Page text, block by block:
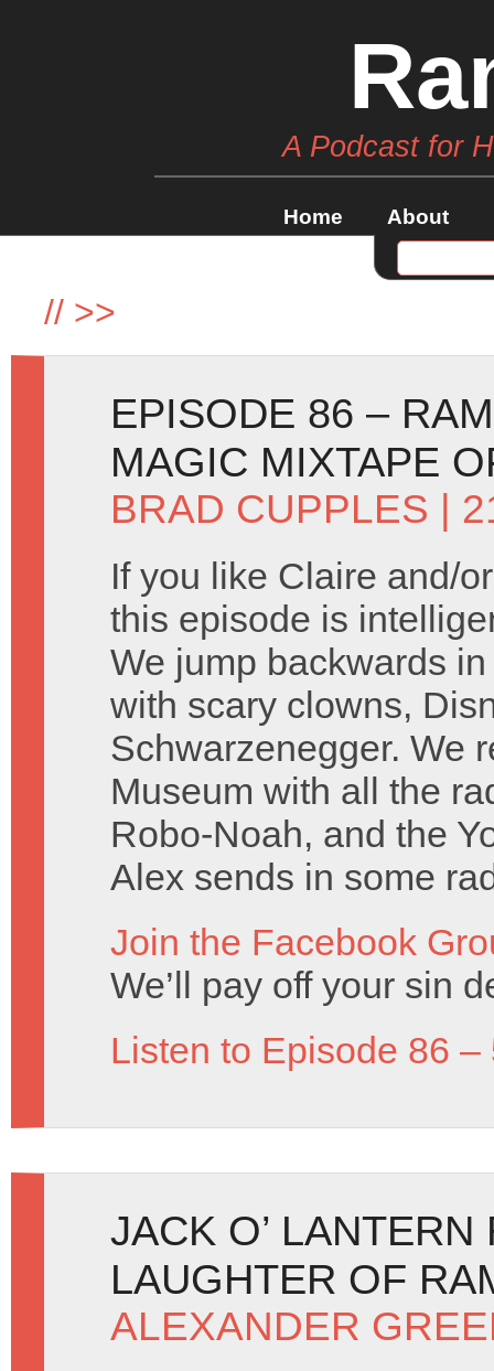
A Podcast for
Home About
// >>
EPISODE 86 –
MAGIC MIXTAPE
BRAD CUPPLES |
If you like Claire and/
this episode is
We jump backwards
with scary clowns,
Schwarzenegger. We
Museum with all the
Robo-Noah, and the
Alex sends in some
Join the Facebook
We’ll pay off your sin
Listen to Episode 86 –
JACK O’
LAUGHTER OF
ALEXANDER